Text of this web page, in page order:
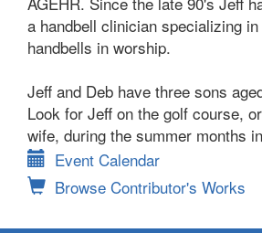
a handbell clinician specializing
handbells in worship.
Jeff and Deb have three sons
Look for Jeff on the golf course,
wife, during the summer months
Event Calendar
Browse Contributor's Works